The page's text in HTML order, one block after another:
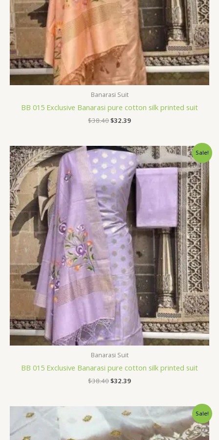
Banarasi Suit
BB 015 Exclusive Banarasi pure cotton silk printed suit
$38.40$32.39
Sale!
Banarasi Suit
BB 015 Exclusive Banarasi pure cotton silk printed suit
$38.40
Original
price
was:
$38.40.
$32.39
Current
price
is:
$32.39.
Sale!
Original
price
was:
$36.00.
Current
price
is:
$28.79.